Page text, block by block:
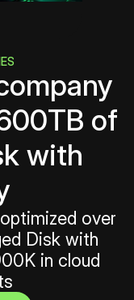
of
with
over
Disk with
in cloud